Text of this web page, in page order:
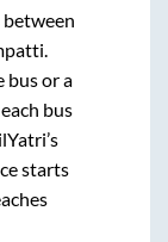
between
.
bus or a
bus
starts